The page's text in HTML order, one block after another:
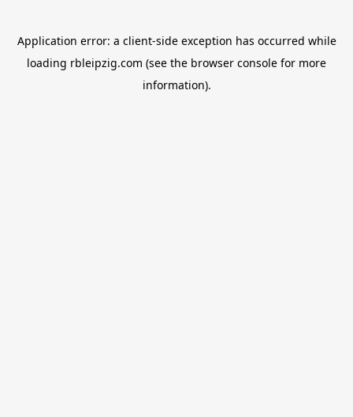
Application error: a client-side exception has occurred while
loading rbleipzig.com (see the browser console for more
information).